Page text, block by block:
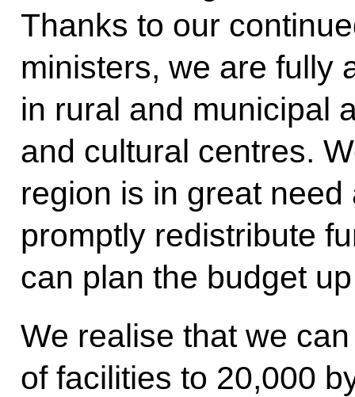
Thanks to our
ministers, we are fully
in rural and municipal
and cultural centres.
region is in great
promptly redistribute
can plan the budget
We realise that we
of facilities to 20,000